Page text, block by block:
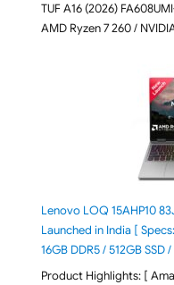
TUF A16 (2026)
AMD Ryzen 7 260 /
Lenovo LOQ 15AHP10
Launched in India [
16GB DDR5 / 512GB SSD
Product Highlights: [